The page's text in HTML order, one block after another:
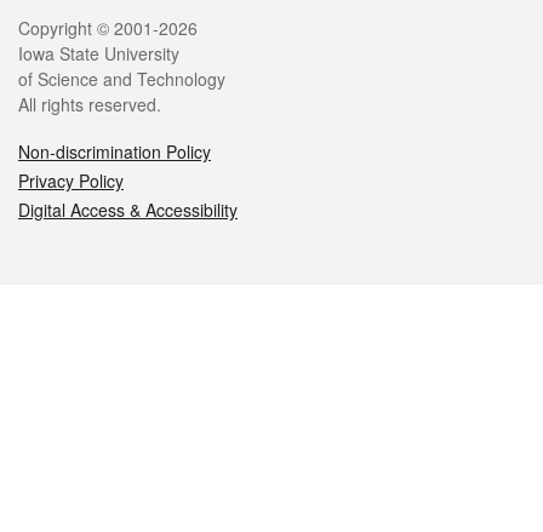
Legal
Copyright © 2001-2026
Iowa State University
of Science and Technology
All rights reserved.
Non-discrimination Policy
Privacy Policy
Digital Access & Accessibility